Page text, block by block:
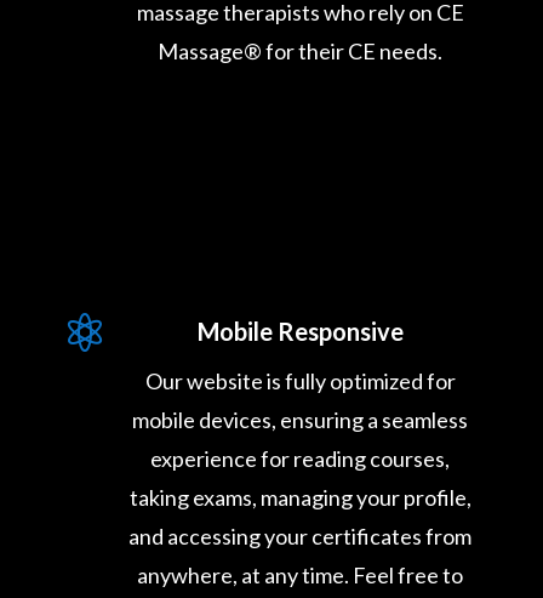
massage therapists who rely on CE
Massage® for their CE needs.
 Mobile Responsive
Our website is fully optimized for
mobile devices, ensuring a seamless
experience for reading courses,
taking exams, managing your profile,
and accessing your certificates from
anywhere, at any time. Feel free to